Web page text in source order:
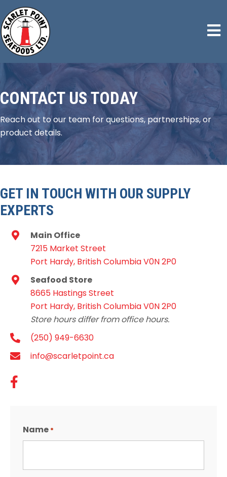
CONTACT US TODAY
Reach out to our team for questions, partnerships, or
product details.
GET IN TOUCH WITH OUR SUPPLY
EXPERTS
Main Office
7215 Market Street
Port Hardy, British Columbia V0N 2P0
Seafood Store
8665 Hastings Street
Port Hardy, British Columbia V0N 2P0
Store hours differ from office hours.
(250) 949-6630
info@scarletpoint.ca
Name *